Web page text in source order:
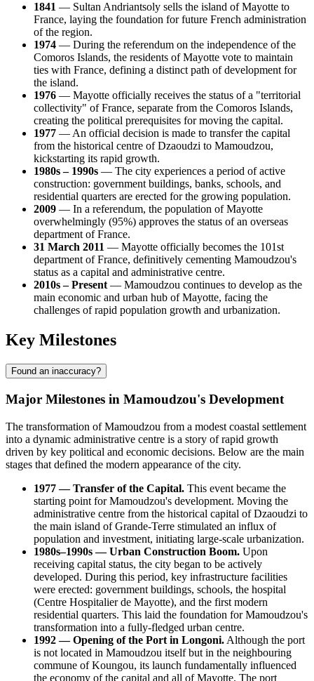
1841 — Sultan Andriantsoly sells the island of Mayotte to
France, laying the foundation for future French administration
of the region.
1974 — During the referendum on the independence of the
Comoros Islands, the residents of Mayotte vote to maintain
ties with France, defining a distinct path of development for
the island.
1976 — Mayotte officially receives the status of a "territorial
collectivity" of France, separate from the Comoros Islands,
creating the political prerequisites for moving the capital.
1977 — An official decision is made to transfer the capital
from the historical centre of Dzaoudzi to Mamoudzou,
kickstarting its rapid growth.
1980s – 1990s — The city experiences a period of active
construction: government buildings, banks, schools, and
residential quarters are erected for the growing population.
2009 — In a referendum, the population of Mayotte
overwhelmingly (95%) approves the status of an overseas
department of France.
31 March 2011 — Mayotte officially becomes the 101st
department of France, definitively cementing Mamoudzou's
status as a capital and administrative centre.
2010s – Present— Mamoudzou continues to develop as the
main economic and urban hub of Mayotte, facing the
challenges of rapid population growth and urbanization.
Key Milestones
Found an inaccuracy?
Major Milestones in Mamoudzou's Development
The transformation of Mamoudzou from a modest coastal settlement
into a dynamic administrative centre is a story of rapid growth
driven by key political and economic decisions. Below are the main
stages that defined the modern appearance of the city.
1977 — Transfer of the Capital. This event became the
starting point for Mamoudzou's development. Moving the
administrative centre from the historical capital of Dzaoudzi to
the main island of Grande-Terre stimulated an influx of
population and investment, initiating large-scale urbanization.
1980s–1990s — Urban Construction Boom. Upon
receiving capital status, the city began to be actively
developed. During this period, key infrastructure facilities
were erected: government buildings, schools, the hospital
(Centre Hospitalier de Mayotte), and the first modern
residential quarters. This laid the foundation for Mamoudzou's
transformation into a fully-fledged urban centre.
1992 — Opening of the Port in Longoni. Although the port
is not located in Mamoudzou itself but in the neighbouring
commune of Koungou, its launch fundamentally influenced
the economy of the capital and all of Mayotte. The port